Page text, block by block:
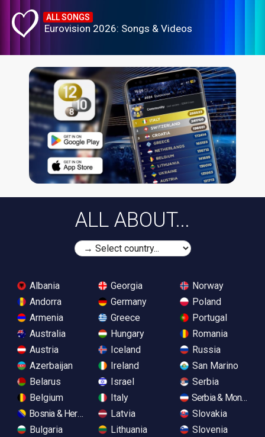
ALL SONGS
Eurovision 2026: Songs & Videos
ALL ABOUT...
Albania
Andorra
Armenia
Australia
Austria
Azerbaijan
Belarus
Belgium
Bosnia & Herzegovina
Bulgaria
Georgia
Germany
Greece
Hungary
Iceland
Ireland
Israel
Italy
Latvia
Lithuania
Norway
Poland
Portugal
Romania
Russia
San Marino
Serbia
Serbia &
Slovakia
Slovenia